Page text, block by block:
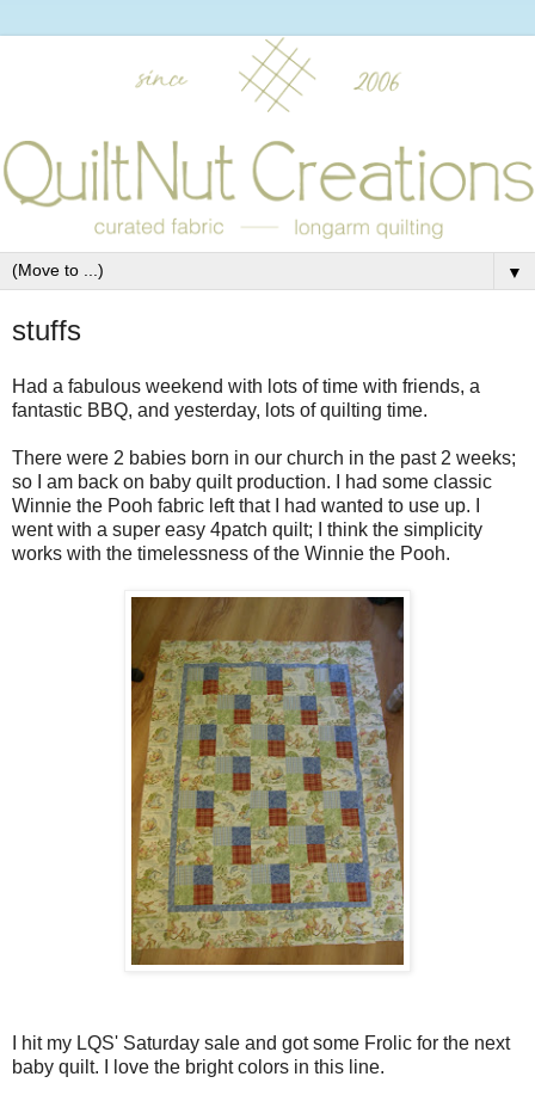
▼
stuffs
Had a fabulous weekend with lots of time with friends, a
fantastic BBQ, and yesterday, lots of quilting time.
There were 2 babies born in our church in the past 2 weeks;
so I am back on baby quilt production. I had some classic
Winnie the Pooh fabric left that I had wanted to use up. I
went with a super easy 4patch quilt; I think the simplicity
works with the timelessness of the Winnie the Pooh.
I hit my LQS' Saturday sale and got some Frolic for the next
baby quilt. I love the bright colors in this line.